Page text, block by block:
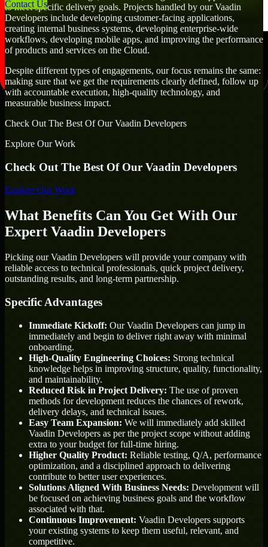
Contact Us
to meet specific delivery goals. Projects handled by our Vaadin
Developers include developing customer-facing applications,
creating internal business systems, developing enterprise-wide
workflows, developing mobile apps, and improving the performance
of products and services on the Cloud.
Despite different types of engagements, our focus remains the same:
making sure that we get the requirements clearly defined, follow up
with accountable execution, high-quality technology, and
measurable business impact.
Check Out The Best Of Our Vaadin Developers
Explore Our Work
Check Out The Best Of Our Vaadin Developers
Explore Our Work
What Benefits Can You Get With Our
Expert Vaadin Developers
Picking our Vaadin Developers will provide your company with
reliable access to technical professionals, quick project delivery,
outstanding results, and long-term partnership.
Specific Advantages
Immediate Kickoff: Our Vaadin Developers can jump in
immediately and begin to deliver right away with minimal
onboarding.
High-Quality Engineering Choices: Strong technical
knowledge helps in improving structure, quality, functionality,
and maintainability.
Reduced Risk in Project Delivery: The use of proven
methods for development reduces the chances of rework,
delivery delays, and technical issues.
Easy Team Expansion: We will immediately add skilled
Vaadin Developers as per the project scope without adding
extra to your budget for full-time hiring.
Higher Quality Product: Reliable testing, Q/A, performance
optimization, and a disciplined approach to delivering
contribute to better user experiences.
Solutions Aligned With Business Needs: Development will
be focused on achieving business goals and the workflow
associated with that.
Continuous Improvement: Vaadin Developers supports
your existing systems to keep them useful, relevant, and
competitive.